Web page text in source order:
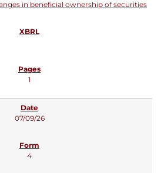
in beneficial ownership of securities
1
07/09/26
4